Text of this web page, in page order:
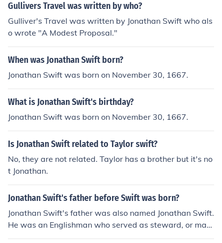
Gullivers Travel was written by who?
Gulliver's Travel was written by Jonathan Swift who als
o wrote "A Modest Proposal."
When was Jonathan Swift born?
Jonathan Swift was born on November 30, 1667.
What is Jonathan Swift's birthday?
Jonathan Swift was born on November 30, 1667.
Is Jonathan Swift related to Taylor swift?
No, they are not related. Taylor has a brother but it's no
t Jonathan.
Jonathan Swift's father before Swift was born?
Jonathan Swift's father was also named Jonathan Swift.
He was an Englishman who served as steward, or man
ager, of the King's Inn in Dublin, Ireland. He died in 166